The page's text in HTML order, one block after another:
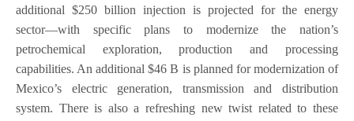
additional $250 billion injection is projected for the energy
sector—with specific plans to modernize the nation’s
petrochemical exploration, production and processing
capabilities. An additional $46 B is planned for modernization of
Mexico’s electric generation, transmission and distribution
system. There is also a refreshing new twist related to these